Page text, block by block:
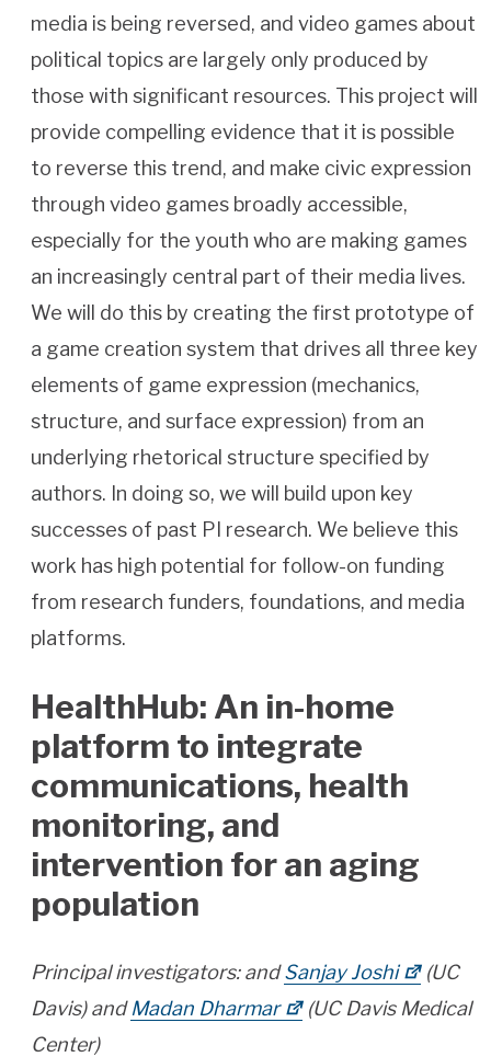
media is being reversed, and video games about
political topics are largely only produced by
those with significant resources. This project will
provide compelling evidence that it is possible
to reverse this trend, and make civic expression
through video games broadly accessible,
especially for the youth who are making games
an increasingly central part of their media lives.
We will do this by creating the first prototype of
a game creation system that drives all three key
elements of game expression (mechanics,
structure, and surface expression) from an
underlying rhetorical structure specified by
authors. In doing so, we will build upon key
successes of past PI research. We believe this
work has high potential for follow-on funding
from research funders, foundations, and media
platforms.
HealthHub: An in-home
platform to integrate
communications, health
monitoring, and
intervention for an aging
population
Principal investigators: andSanjay Joshi
(UC
Davis) andMadan Dharmar
(UC Davis Medical
Center)